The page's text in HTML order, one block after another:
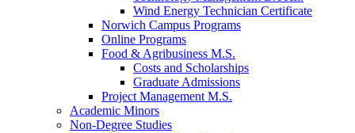
Wind Energy Technician Certificate
Norwich Campus Programs
Online Programs
Food & Agribusiness M.S.
Costs and Scholarships
Graduate Admissions
Project Management M.S.
Academic Minors
Non-Degree Studies